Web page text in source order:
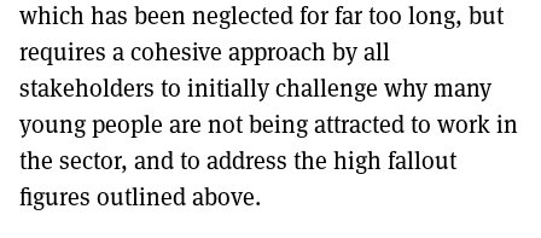
which has been neglected for far too long, but
requires a cohesive approach by all
stakeholders to initially challenge why many
young people are not being attracted to work in
the sector, and to address the high fallout
figures outlined above.